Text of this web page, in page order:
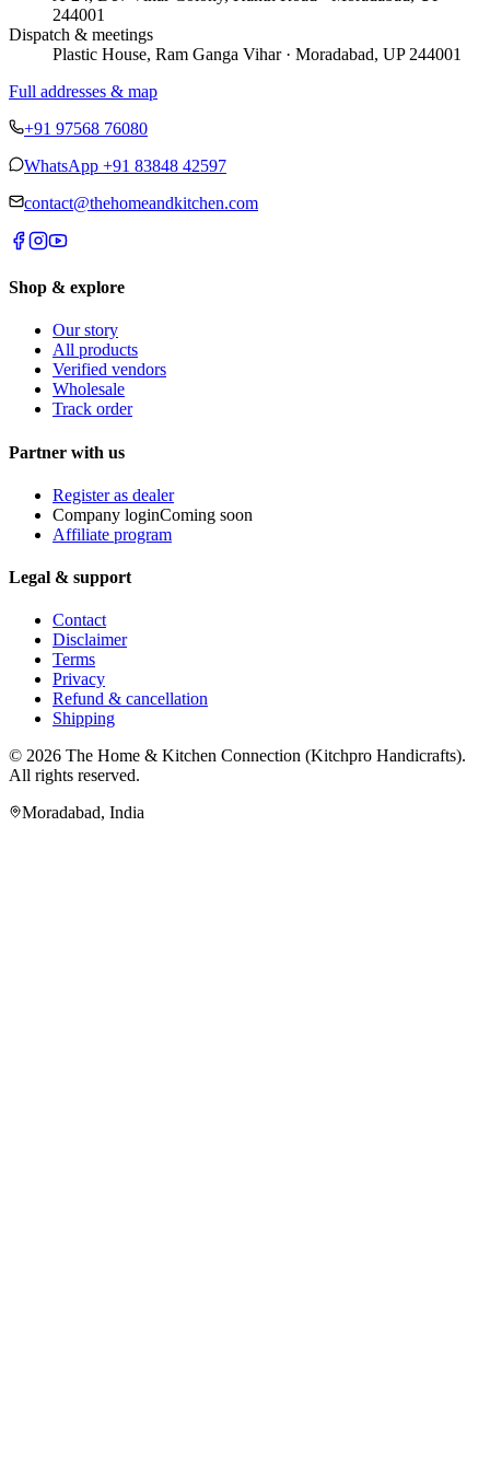
244001
Dispatch & meetings
Plastic House, Ram Ganga Vihar · Moradabad, UP 244001
Full addresses & map
+91 97568 76080
WhatsApp +91 83848 42597
contact@thehomeandkitchen.com
Shop & explore
Our story
All products
Verified vendors
Wholesale
Track order
Partner with us
Register as dealer
Company loginComing soon
Affiliate program
Legal & support
Contact
Disclaimer
Terms
Privacy
Refund & cancellation
Shipping
© 2026 The Home & Kitchen Connection (Kitchpro Handicrafts).
All rights reserved.
Moradabad, India